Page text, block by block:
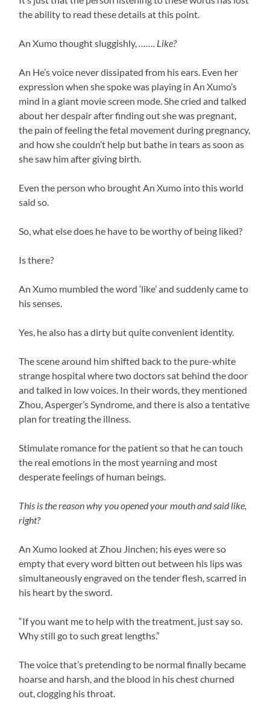
the ability to read these details at this point.
An Xumo thought sluggishly, ……. Like?
An He’s voice never dissipated from his ears. Even her
expression when she spoke was playing in An Xumo’s
mind in a giant movie screen mode. She cried and talked
about her despair after finding out she was pregnant,
the pain of feeling the fetal movement during pregnancy,
and how she couldn’t help but bathe in tears as soon as
she saw him after giving birth.
Even the person who brought An Xumo into this world
said so.
So, what else does he have to be worthy of being liked?
Is there?
An Xumo mumbled the word ‘like’ and suddenly came to
his senses.
Yes, he also has a dirty but quite convenient identity.
The scene around him shifted back to the pure-white
strange hospital where two doctors sat behind the door
and talked in low voices. In their words, they mentioned
Zhou, Asperger’s Syndrome, and there is also a tentative
plan for treating the illness.
Stimulate romance for the patient so that he can touch
the real emotions in the most yearning and most
desperate feelings of human beings.
This is the reason why you opened your mouth and said like,
right?
An Xumo looked at Zhou Jinchen; his eyes were so
empty that every word bitten out between his lips was
simultaneously engraved on the tender flesh, scarred in
his heart by the sword.
“If you want me to help with the treatment, just say so.
Why still go to such great lengths.”
The voice that’s pretending to be normal finally became
hoarse and harsh, and the blood in his chest churned
out, clogging his throat.